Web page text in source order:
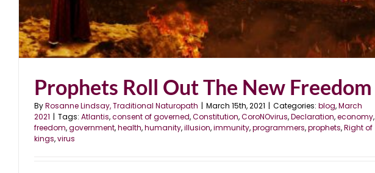
Prophets Roll Out The New Freedom
ByRosanne Lindsay, Traditional Naturopath | March 15th, 2021 | Categories: blog,March
2021 | Tags: Atlantis,consent of governed,Constitution,CoroNOvirus,Declaration,economy,
freedom,government,health,humanity,illusion,immunity,programmers,prophets,Right of
kings,virus